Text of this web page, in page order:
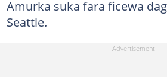
Amurka suka fara ficewa
Seattle.